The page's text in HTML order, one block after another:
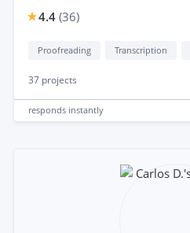
4.4 (36)
Proofreading Transcription
37 projects
responds instantly